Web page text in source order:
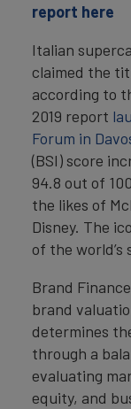
report here
Italian
claimed the
according to
2019 report
Forum in
(BSI) score
94.8 out of
the likes of
Disney. The
of the world’s
Brand
brand
determines
through a
evaluating
equity, and